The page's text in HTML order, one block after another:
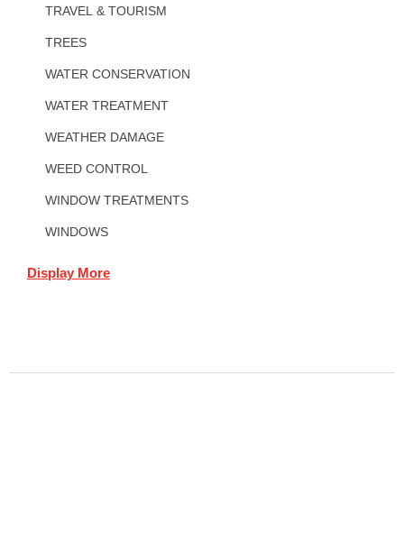
TRAVEL & TOURISM
TREES
WATER CONSERVATION
WATER TREATMENT
WEATHER DAMAGE
WEED CONTROL
WINDOW TREATMENTS
WINDOWS
Display More